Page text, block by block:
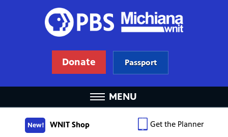
Donate Passport
MENU
New! WNIT Shop Get the Planner